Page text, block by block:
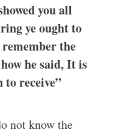
you all
ye ought to
the
he said, It is
to receive”
not know the